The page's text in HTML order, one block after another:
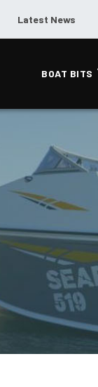
Latest News
BOAT BITS